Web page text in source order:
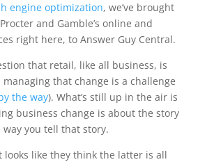
engine optimization, we’ve brought
and Gamble’s online and
right here, to Answer Guy Central.
that retail, like all business, is
that change is a challenge
the way). What’s still up in the air is
business change is about the story
you tell that story.
looks like they think the latter is all